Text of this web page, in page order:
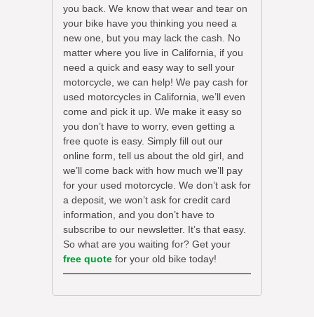
you back. We know that wear and tear on
your bike have you thinking you need a
new one, but you may lack the cash. No
matter where you live in California, if you
need a quick and easy way to sell your
motorcycle, we can help! We pay cash for
used motorcycles in California, we’ll even
come and pick it up. We make it easy so
you don’t have to worry, even getting a
free quote is easy. Simply fill out our
online form, tell us about the old girl, and
we’ll come back with how much we’ll pay
for your used motorcycle. We don’t ask for
a deposit, we won’t ask for credit card
information, and you don’t have to
subscribe to our newsletter. It’s that easy.
So what are you waiting for? Get your
free quote for your old bike today!